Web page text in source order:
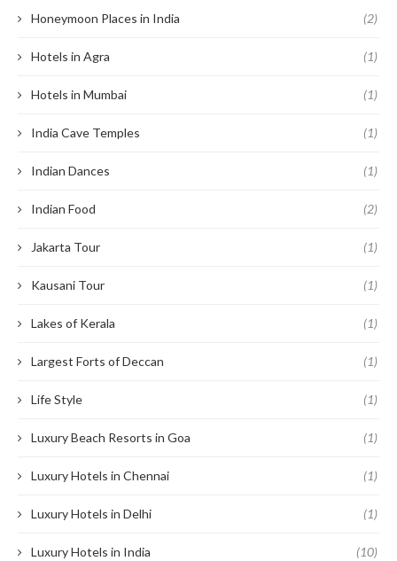
Honeymoon Places in India (2)
Hotels in Agra (1)
Hotels in Mumbai (1)
India Cave Temples (1)
Indian Dances (1)
Indian Food (2)
Jakarta Tour (1)
Kausani Tour (1)
Lakes of Kerala (1)
Largest Forts of Deccan (1)
Life Style (1)
Luxury Beach Resorts in Goa (1)
Luxury Hotels in Chennai (1)
Luxury Hotels in Delhi (1)
Luxury Hotels in India (10)